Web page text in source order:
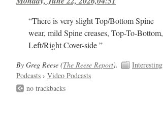
“There is very slight Top/Bottom Spine
wear, mild Spine creases, Top-To-Bottom,
Left/Right Cover-side ”
By Greg Reese (The Reese Report). Interesting
Podcasts ›Video Podcasts
no trackbacks